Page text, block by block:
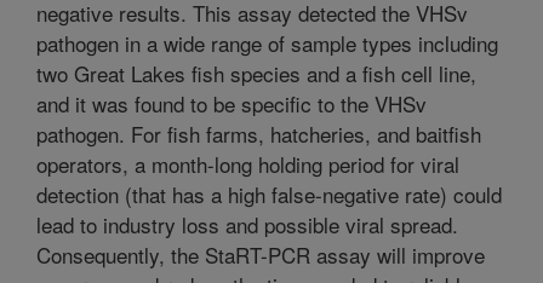
negative results. This assay detected the VHSv
pathogen in a wide range of sample types including
two Great Lakes fish species and a fish cell line,
and it was found to be specific to the VHSv
pathogen. For fish farms, hatcheries, and baitfish
operators, a month-long holding period for viral
detection (that has a high false-negative rate) could
lead to industry loss and possible viral spread.
Consequently, the StaRT-PCR assay will improve